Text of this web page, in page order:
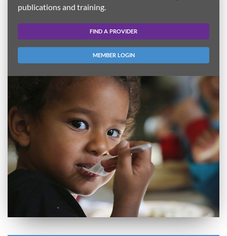
publications and training.
FIND A PROVIDER
MEMBER LOGIN